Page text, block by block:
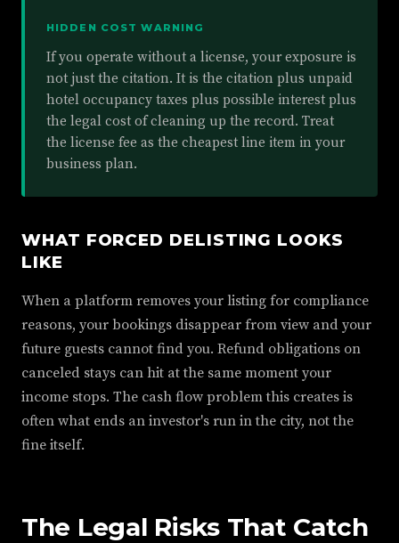
HIDDEN COST WARNING
If you operate without a license, your exposure is
not just the citation. It is the citation plus unpaid
hotel occupancy taxes plus possible interest plus
the legal cost of cleaning up the record. Treat
the license fee as the cheapest line item in your
business plan.
WHAT FORCED DELISTING LOOKS
LIKE
When a platform removes your listing for compliance
reasons, your bookings disappear from view and your
future guests cannot find you. Refund obligations on
canceled stays can hit at the same moment your
income stops. The cash flow problem this creates is
often what ends an investor's run in the city, not the
fine itself.
The Legal Risks That Catch